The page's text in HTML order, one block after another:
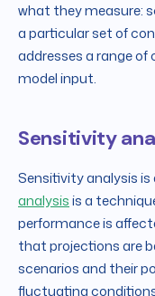
what they measure:
a particular set of
addresses a range
model input.
Sensitivity
Sensitivity analysis
analysisis a
performance is
that projections are
scenarios and their
fluctuating